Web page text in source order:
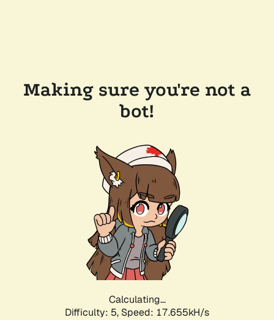
Making sure you're not a
bot!
Calculating...
Difficulty: 5, Speed: 17.655kH/s